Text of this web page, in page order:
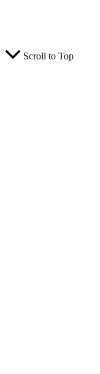
Scroll to Top